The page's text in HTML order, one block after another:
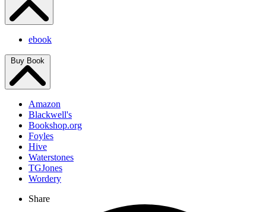
ebook
Buy Book
Amazon
Blackwell's
Bookshop.org
Foyles
Hive
Waterstones
TGJones
Wordery
Share